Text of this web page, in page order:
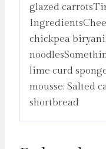
glazed
chickpea
lime curd
mousse; Salted
shortbread